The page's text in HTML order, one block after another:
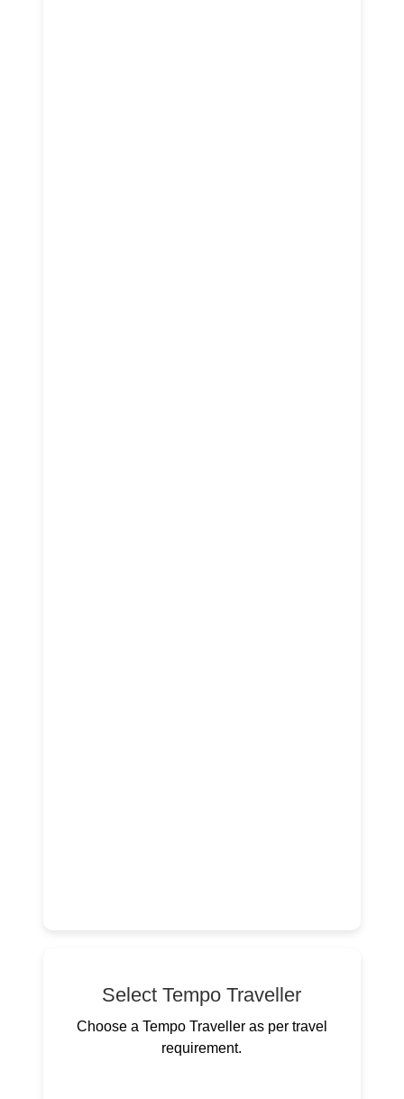
Select Tempo Traveller
Choose a Tempo Traveller as per travel
requirement.